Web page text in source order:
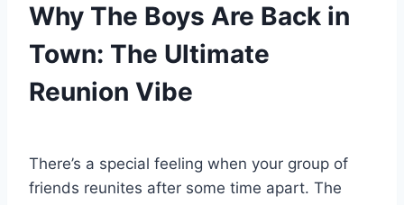
Why The Boys Are Back in
Town: The Ultimate
Reunion Vibe
There’s a special feeling when your group of
friends reunites after some time apart. The